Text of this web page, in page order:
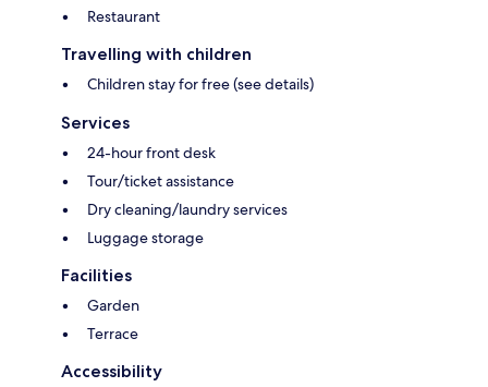
Restaurant
Travelling with children
Children stay for free (see details)
Services
24-hour front desk
Tour/ticket assistance
Dry cleaning/laundry services
Luggage storage
Facilities
Garden
Terrace
Accessibility